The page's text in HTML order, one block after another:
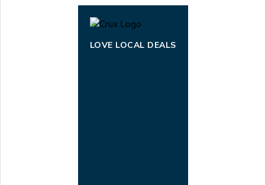
LOVE LOCAL DEALS